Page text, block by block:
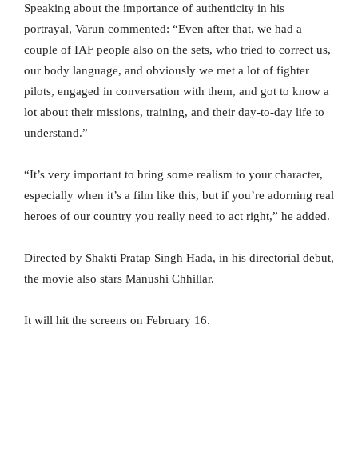
Speaking about the importance of authenticity in his
portrayal, Varun commented: “Even after that, we had a
couple of IAF people also on the sets, who tried to correct us,
our body language, and obviously we met a lot of fighter
pilots, engaged in conversation with them, and got to know a
lot about their missions, training, and their day-to-day life to
understand.”
“It’s very important to bring some realism to your character,
especially when it’s a film like this, but if you’re adorning real
heroes of our country you really need to act right,” he added.
Directed by Shakti Pratap Singh Hada, in his directorial debut,
the movie also stars Manushi Chhillar.
It will hit the screens on February 16.